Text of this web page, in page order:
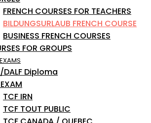
FRENCH COURSES FOR TEACHERS
BILDUNGSURLAUB FRENCH COURSE
BUSINESS FRENCH COURSES
FOR GROUPS
DALF Diploma
TCF IRN
TCF TOUT PUBLIC